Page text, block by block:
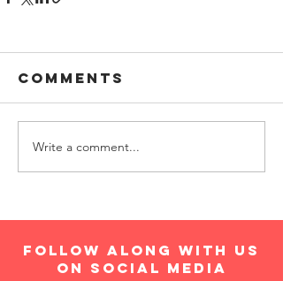
Comments
Write a comment...
follow along with us
on social media